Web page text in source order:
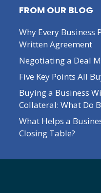
FROM OUR BLOG
Why Every Business
Written Agreement
Negotiating a Deal
Five Key Points All
Buying a Business
Collateral: What Do
What Helps a
Closing Table?